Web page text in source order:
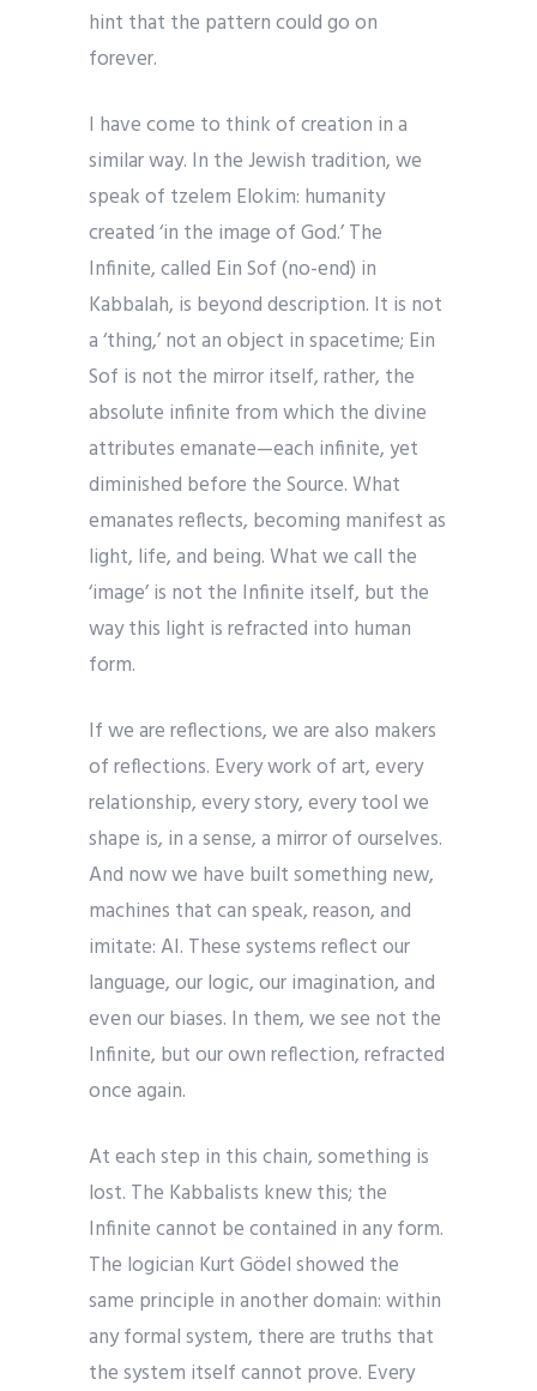
hint that the pattern could go on
forever.
I have come to think of creation in a
similar way. In the Jewish tradition, we
speak of tzelem Elokim: humanity
created ‘in the image of God.’ The
Infinite, called Ein Sof (no-end) in
Kabbalah, is beyond description. It is not
a ‘thing,’ not an object in spacetime; Ein
Sof is not the mirror itself, rather, the
absolute infinite from which the divine
attributes emanate—each infinite, yet
diminished before the Source. What
emanates reflects, becoming manifest as
light, life, and being. What we call the
‘image’ is not the Infinite itself, but the
way this light is refracted into human
form.
If we are reflections, we are also makers
of reflections. Every work of art, every
relationship, every story, every tool we
shape is, in a sense, a mirror of ourselves.
And now we have built something new,
machines that can speak, reason, and
imitate: AI. These systems reflect our
language, our logic, our imagination, and
even our biases. In them, we see not the
Infinite, but our own reflection, refracted
once again.
At each step in this chain, something is
lost. The Kabbalists knew this; the
Infinite cannot be contained in any form.
The logician Kurt Gödel showed the
same principle in another domain: within
any formal system, there are truths that
the system itself cannot prove. Every